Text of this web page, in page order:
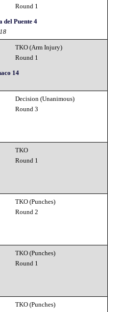
Round 1
del Puente 4
TKO (Arm Injury)
Round 1
14
Decision (Unanimous)
Round 3
TKO
Round 1
TKO (Punches)
Round 2
TKO (Punches)
Round 1
TKO (Punches)